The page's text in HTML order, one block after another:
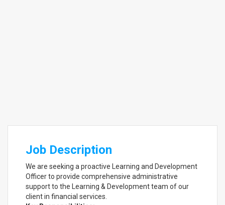
Job Description
We are seeking a proactive Learning and Development
Officer to provide comprehensive administrative
support to the Learning & Development team of our
client in financial services.